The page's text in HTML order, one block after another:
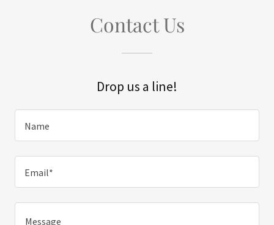
Contact Us
Drop us a line!
Name
Email*